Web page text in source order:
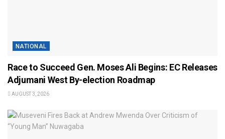
NATIONAL
Race to Succeed Gen. Moses Ali Begins: EC Releases
Adjumani West By-election Roadmap
AUGUST 3, 2026